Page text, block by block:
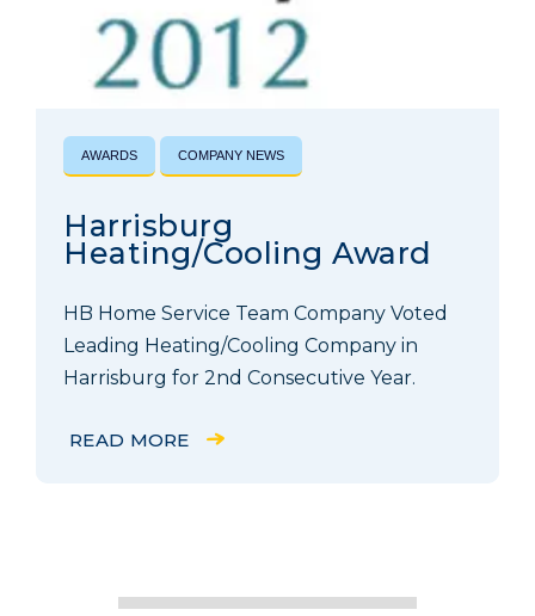
AWARDS COMPANY NEWS
Harrisburg
Heating/Cooling Award
HB Home Service Team Company Voted
Leading Heating/Cooling Company in
Harrisburg for 2nd Consecutive Year.
READ MORE